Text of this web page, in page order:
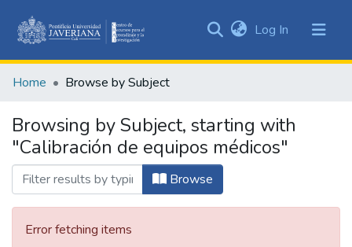
&
All of DSpace
Log In (current)
Home Browse by Subject
Browsing by Subject, starting with
"Calibración de equipos médicos"
Browse
Error fetching items